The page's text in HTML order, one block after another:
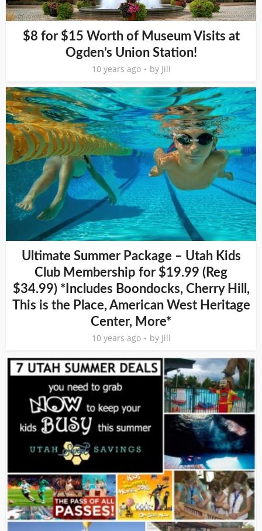
$8 for $15 Worth of Museum Visits at
Ogden’s Union Station!
10 years ago by Jill
Ultimate Summer Package – Utah Kids
Club Membership for $19.99 (Reg
$34.99) *Includes Boondocks, Cherry Hill,
This is the Place, American West Heritage
Center, More*
10 years ago by Jill